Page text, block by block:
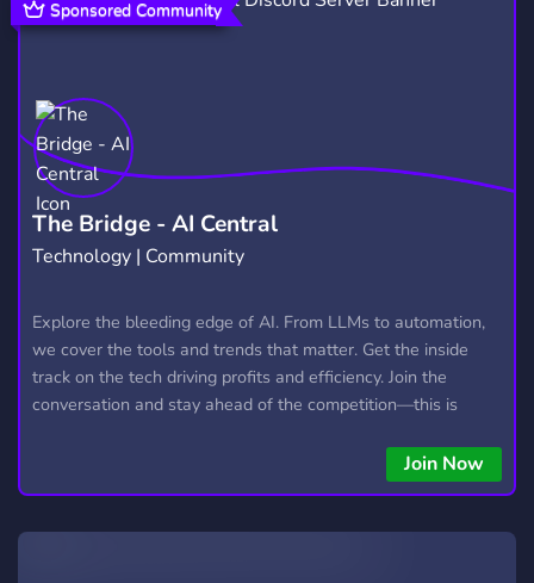
The Bridge - AI Central
Technology | Community
Explore the bleeding edge of AI. From LLMs to automation,
we cover the tools and trends that matter. Get the inside
track on the tech driving profits and efficiency. Join the
conversation and stay ahead of the competition—this is
Join Now
Sponsored Community